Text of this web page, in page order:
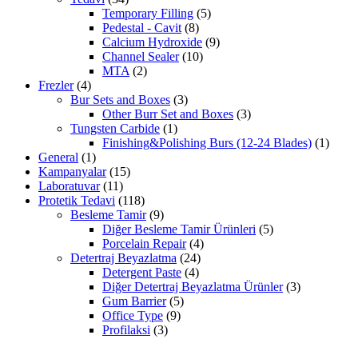
Temporary Filling (5)
Pedestal - Cavit (8)
Calcium Hydroxide (9)
Channel Sealer (10)
MTA (2)
Frezler (4)
Bur Sets and Boxes (3)
Other Burr Set and Boxes (3)
Tungsten Carbide (1)
Finishing&Polishing Burs (12-24 Blades) (1)
General (1)
Kampanyalar (15)
Laboratuvar (11)
Protetik Tedavi (118)
Besleme Tamir (9)
Diğer Besleme Tamir Ürünleri (5)
Porcelain Repair (4)
Detertraj Beyazlatma (24)
Detergent Paste (4)
Diğer Detertraj Beyazlatma Ürünler (3)
Gum Barrier (5)
Office Type (9)
Profilaksi (3)